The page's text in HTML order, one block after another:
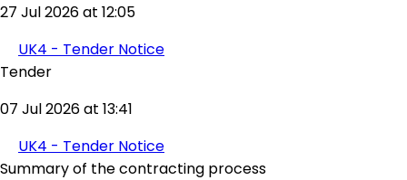
27 Jul 2026 at 12:05
UK4 - Tender Notice
Tender
07 Jul 2026 at 13:41
UK4 - Tender Notice
Summary of the contracting process